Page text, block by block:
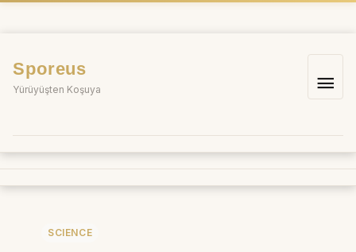
Sporeus
Yürüyüşten Koşuya
SCIENCE